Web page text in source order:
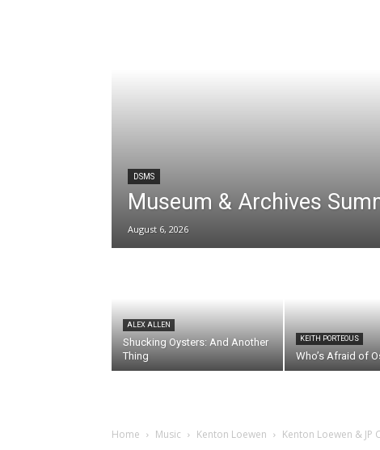
DSMS
Museum & Archives
August 6, 2026
ALEX ALLEN
Shucking Oysters: And Another
Thing
KEITH PORTEOUS
Who’s Afraid of
Home Music Kenton Loewen Kenton Loewen &